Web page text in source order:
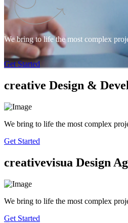
We bring to life the most complex
Get Started
creative Design &
We bring to life the most complex
Get Started
creativevisua Design
We bring to life the most complex
Get Started